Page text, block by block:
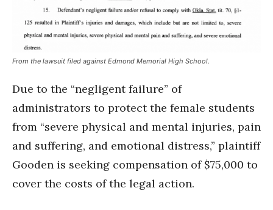
From the lawsuit filed against Edmond Memorial High School.
Due to the “negligent failure” of
administrators to protect the female students
from “severe physical and mental injuries, pain
and suffering, and emotional distress,” plaintiff
Gooden is seeking compensation of $75,000 to
cover the costs of the legal action.